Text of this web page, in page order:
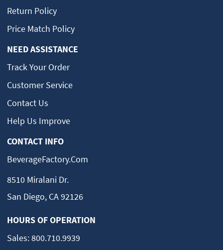
Return Policy
Price Match Policy
NEED ASSISTANCE
Track Your Order
Customer Service
Contact Us
Help Us Improve
CONTACT INFO
BeverageFactory.com
8510 Miralani Dr.
San Diego, CA 92126
HOURS OF OPERATION
Sales:800.710.9939